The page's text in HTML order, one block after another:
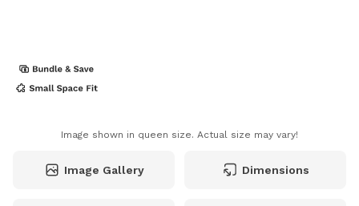
Image shown in queen size. Actual size may vary!
Image Gallery Dimensions